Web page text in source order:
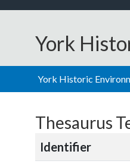
York
York Historic
Thesaurus
Identifier